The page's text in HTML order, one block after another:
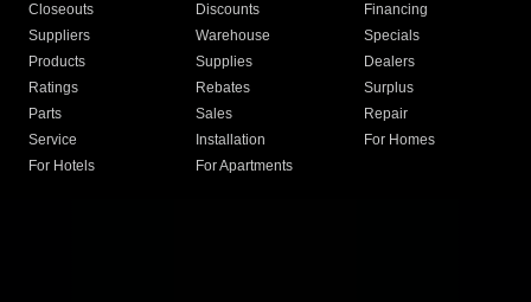
Closeouts
Discounts
Financing
Suppliers
Warehouse
Specials
Products
Supplies
Dealers
Ratings
Rebates
Surplus
Parts
Sales
Repair
Service
Installation
For Homes
For Hotels
For Apartments